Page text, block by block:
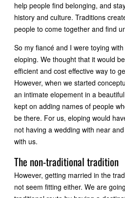
help people find belonging, and
history and culture. Traditions
people to come together and find
So my fiancé and I were toying
eloping. We thought that it would
efficient and cost effective way to
However, when we started
an intimate elopement in a
kept on adding names of people
be there. For us, eloping would
not having a wedding with near
with us.
The non-traditional tradition
However, getting married in the
not seem fitting either. We are